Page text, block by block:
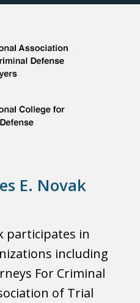
E. Novak
participates in
including
For Criminal
of Trial